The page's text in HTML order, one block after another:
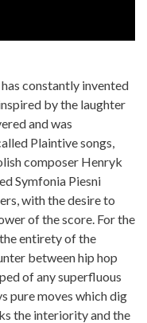
constantly invented
by the laughter
and was
Plaintive songs,
composer Henryk
Symfonia Piesni
with the desire to
of the score. For the
entirety of the
between hip hop
of any superfluous
pure moves which dig
the interiority and the